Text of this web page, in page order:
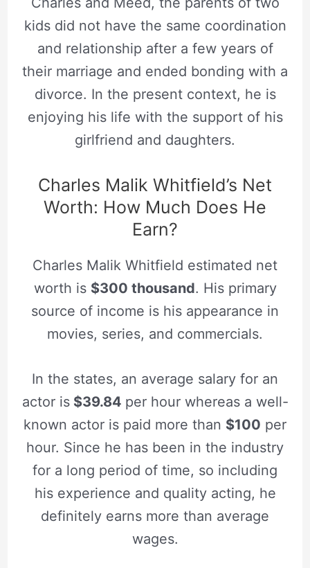
kids did not have the same coordination
and relationship after a few years of
their marriage and ended bonding with a
divorce. In the present context, he is
enjoying his life with the support of his
girlfriend and daughters.
Charles Malik Whitfield’s Net
Worth: How Much Does He
Earn?
Charles Malik Whitfield estimated net
worth is $300 thousand. His primary
source of income is his appearance in
movies, series, and commercials.
In the states, an average salary for an
actor is$39.84 per hour whereas a well-
known actor is paid more than $100 per
hour. Since he has been in the industry
for a long period of time, so including
his experience and quality acting, he
definitely earns more than average
wages.